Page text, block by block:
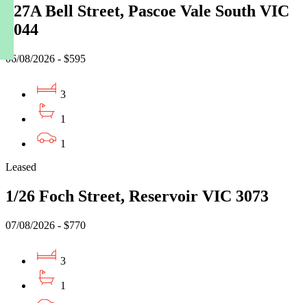
627A Bell Street, Pascoe Vale South VIC
3044
06/08/2026 - $595
3
1
1
Leased
1/26 Foch Street, Reservoir VIC 3073
07/08/2026 - $770
3
1